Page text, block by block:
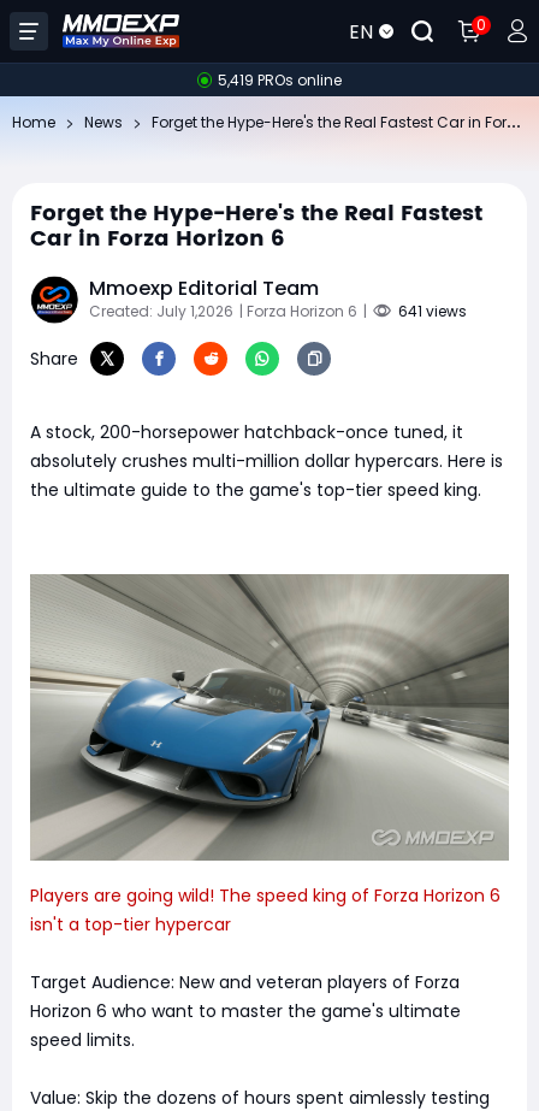
EN 0
5,419 PROs online
Home News
Forget the Hype-Here's the Real Fastest
Car in Forza Horizon 6
Mmoexp Editorial Team
Created: July 1,2026 | Forza Horizon 6 | 641 views
Share
A stock, 200-horsepower hatchback-once tuned, it
absolutely crushes multi-million dollar hypercars. Here is
the ultimate guide to the game's top-tier speed king.
Players are going wild! The speed king of Forza Horizon 6
isn't a top-tier hypercar
Target Audience: New and veteran players of Forza
Horizon 6 who want to master the game's ultimate
speed limits.
Value: Skip the dozens of hours spent aimlessly testing